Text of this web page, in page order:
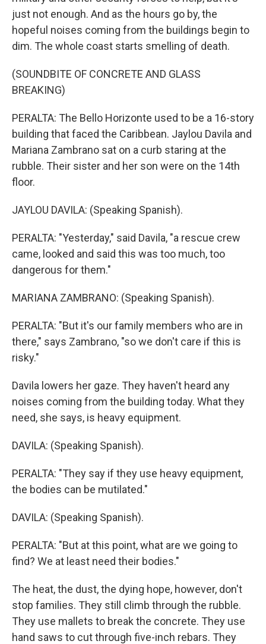
just not enough. And as the hours go by, the
hopeful noises coming from the buildings begin to
dim. The whole coast starts smelling of death.
(SOUNDBITE OF CONCRETE AND GLASS
BREAKING)
PERALTA: The Bello Horizonte used to be a 16-story
building that faced the Caribbean. Jaylou Davila and
Mariana Zambrano sat on a curb staring at the
rubble. Their sister and her son were on the 14th
floor.
JAYLOU DAVILA: (Speaking Spanish).
PERALTA: "Yesterday," said Davila, "a rescue crew
came, looked and said this was too much, too
dangerous for them."
MARIANA ZAMBRANO: (Speaking Spanish).
PERALTA: "But it's our family members who are in
there," says Zambrano, "so we don't care if this is
risky."
Davila lowers her gaze. They haven't heard any
noises coming from the building today. What they
need, she says, is heavy equipment.
DAVILA: (Speaking Spanish).
PERALTA: "They say if they use heavy equipment,
the bodies can be mutilated."
DAVILA: (Speaking Spanish).
PERALTA: "But at this point, what are we going to
find? We at least need their bodies."
The heat, the dust, the dying hope, however, don't
stop families. They still climb through the rubble.
They use mallets to break the concrete. They use
hand saws to cut through five-inch rebars. They